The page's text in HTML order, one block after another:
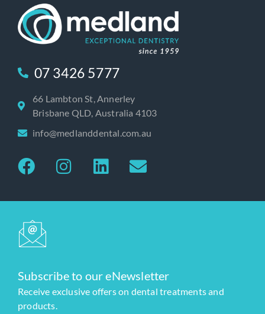
07 3426 5777
66 Lambton St, Annerley
Brisbane QLD, Australia 4103
info@medlanddental.com.au
Subscribe to our eNewsletter
Receive exclusive offers on dental treatments and
products.